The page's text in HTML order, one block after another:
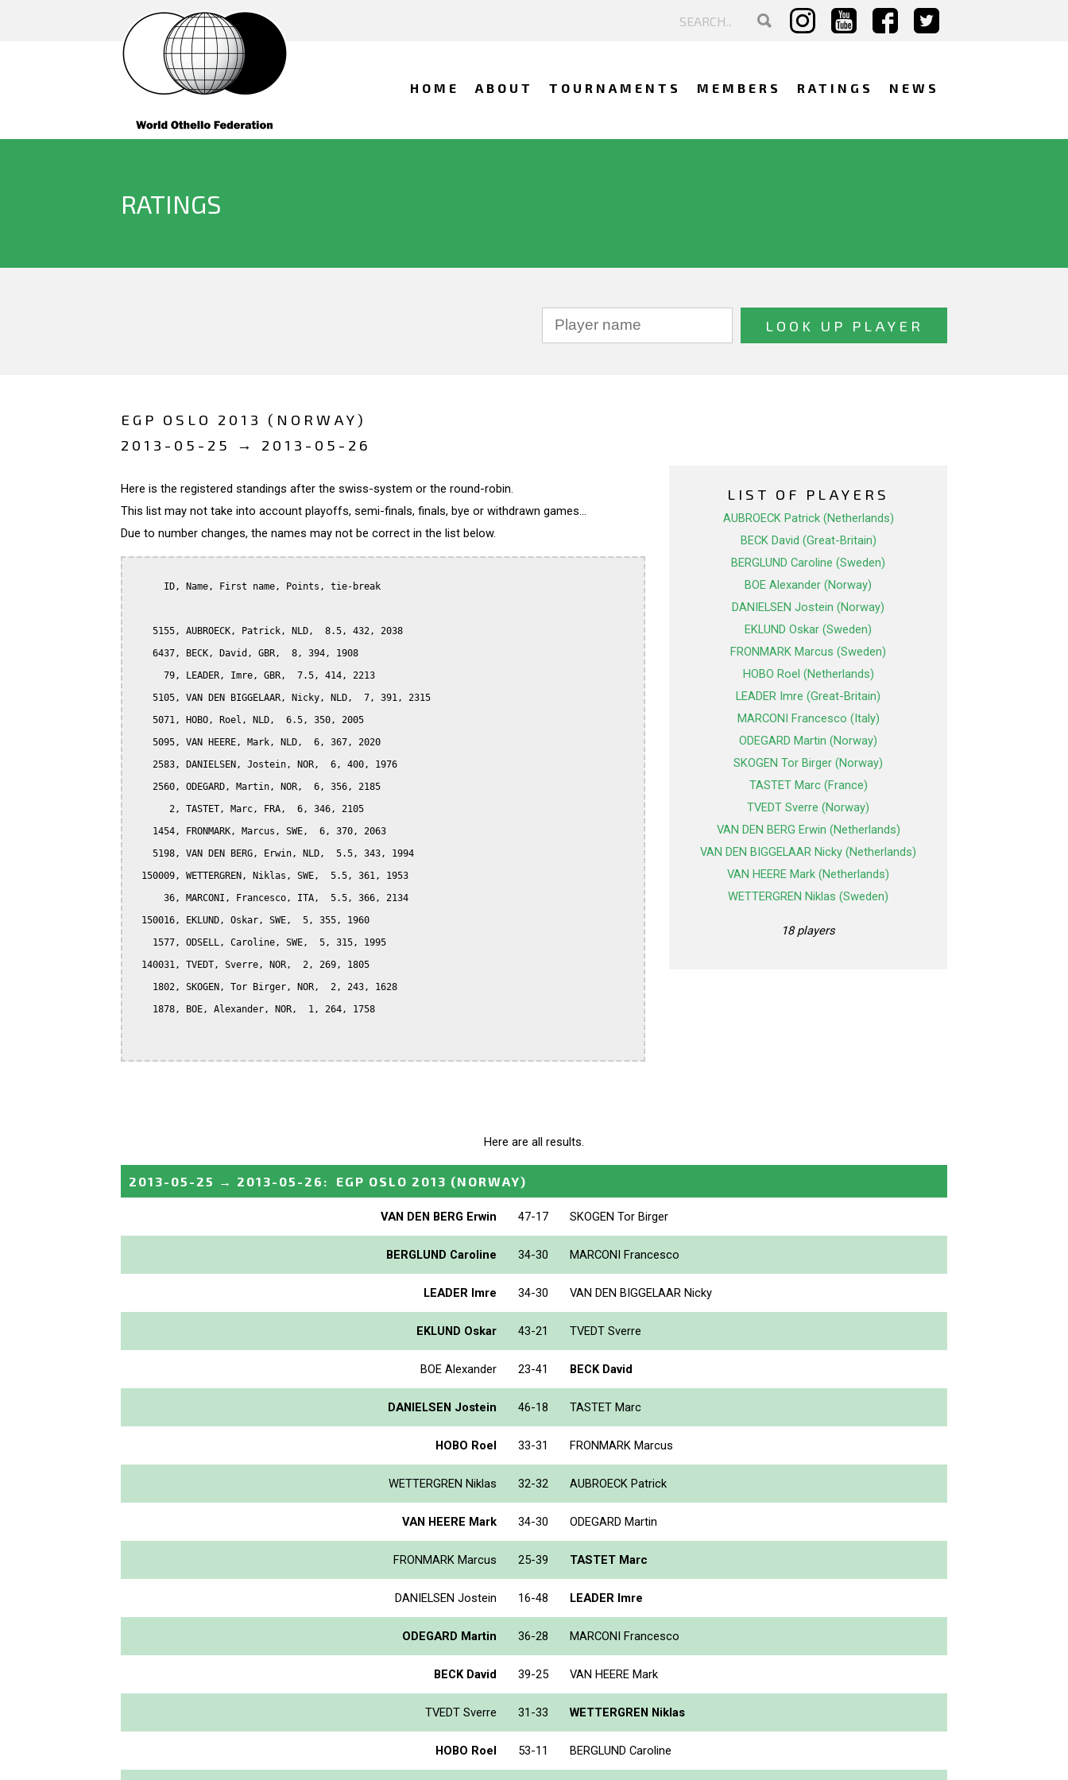
HOME ABOUT TOURNAMENTS MEMBERS RATINGS NEWS
RATINGS
EGP OSLO 2013 (NORWAY)
2013-05-25 → 2013-05-26
Here is the registered standings after the swiss-system or the round-robin.
This list may not take into account playoffs, semi-finals, finals, bye or withdrawn games...
Due to number changes, the names may not be correct in the list below.
      ID, Name, First name, Points, tie-break
    5155, AUBROECK, Patrick, NLD,  8.5, 432, 2038
    6437, BECK, David, GBR,  8, 394, 1908
      79, LEADER, Imre, GBR,  7.5, 414, 2213
    5105, VAN DEN BIGGELAAR, Nicky, NLD,  7, 391, 2315
    5071, HOBO, Roel, NLD,  6.5, 350, 2005
    5095, VAN HEERE, Mark, NLD,  6, 367, 2020
    2583, DANIELSEN, Jostein, NOR,  6, 400, 1976
    2560, ODEGARD, Martin, NOR,  6, 356, 2185
       2, TASTET, Marc, FRA,  6, 346, 2105
    1454, FRONMARK, Marcus, SWE,  6, 370, 2063
    5198, VAN DEN BERG, Erwin, NLD,  5.5, 343, 1994
  150009, WETTERGREN, Niklas, SWE,  5.5, 361, 1953
      36, MARCONI, Francesco, ITA,  5.5, 366, 2134
  150016, EKLUND, Oskar, SWE,  5, 355, 1960
    1577, ODSELL, Caroline, SWE,  5, 315, 1995
  140031, TVEDT, Sverre, NOR,  2, 269, 1805
    1802, SKOGEN, Tor Birger, NOR,  2, 243, 1628
    1878, BOE, Alexander, NOR,  1, 264, 1758
LIST OF PLAYERS
AUBROECK Patrick (Netherlands)
BECK David (Great-Britain)
BERGLUND Caroline (Sweden)
BOE Alexander (Norway)
DANIELSEN Jostein (Norway)
EKLUND Oskar (Sweden)
FRONMARK Marcus (Sweden)
HOBO Roel (Netherlands)
LEADER Imre (Great-Britain)
MARCONI Francesco (Italy)
ODEGARD Martin (Norway)
SKOGEN Tor Birger (Norway)
TASTET Marc (France)
TVEDT Sverre (Norway)
VAN DEN BERG Erwin (Netherlands)
VAN DEN BIGGELAAR Nicky (Netherlands)
VAN HEERE Mark (Netherlands)
WETTERGREN Niklas (Sweden)
18 players
Here are all results.
2013-05-25 → 2013-05-26 : EGP OSLO 2013 (NORWAY)
VAN DEN BERG Erwin 47-17 SKOGEN Tor Birger
BERGLUND Caroline 34-30 MARCONI Francesco
LEADER Imre 34-30 VAN DEN BIGGELAAR Nicky
EKLUND Oskar 43-21 TVEDT Sverre
BOE Alexander 23-41 BECK David
DANIELSEN Jostein 46-18 TASTET Marc
HOBO Roel 33-31 FRONMARK Marcus
WETTERGREN Niklas 32-32 AUBROECK Patrick
VAN HEERE Mark 34-30 ODEGARD Martin
FRONMARK Marcus 25-39 TASTET Marc
DANIELSEN Jostein 16-48 LEADER Imre
ODEGARD Martin 36-28 MARCONI Francesco
BECK David 39-25 VAN HEERE Mark
TVEDT Sverre 31-33 WETTERGREN Niklas
HOBO Roel 53-11 BERGLUND Caroline